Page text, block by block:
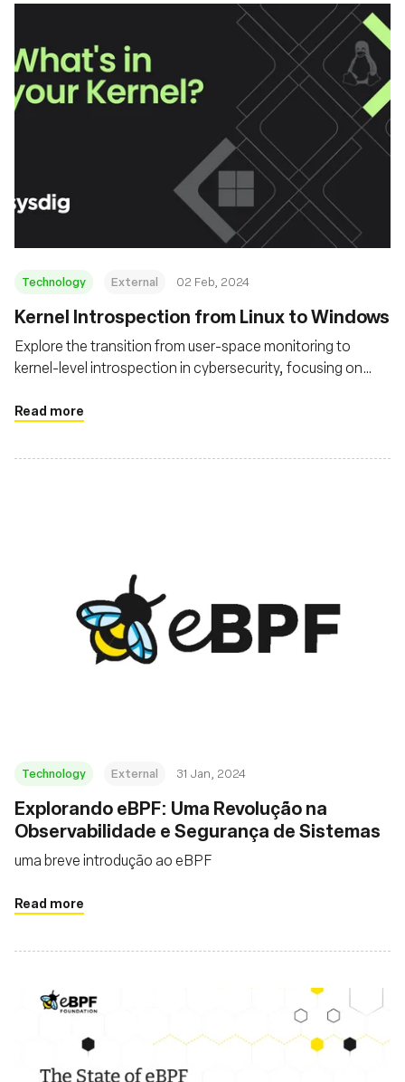
Technology External 02 Feb, 2024
Kernel Introspection from Linux to Windows
Explore the transition from user-space monitoring to
kernel-level introspection in cybersecurity, focusing on
in Windows
Read more
Technology External 31 Jan, 2024
Explorando eBPF: Uma Revolução na
Observabilidade e Segurança de Sistemas
uma breve introdução ao eBPF
Read more